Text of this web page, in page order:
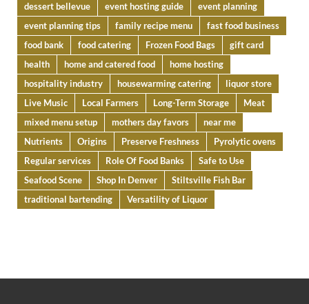
dessert bellevue
event hosting guide
event planning
event planning tips
family recipe menu
fast food business
food bank
food catering Frozen Food Bags
gift card
health
home and catered food
home hosting
hospitality industry
housewarming catering
liquor store
Live Music
Local Farmers Long-Term Storage
Meat
mixed menu setup
mothers day favors
near me
Nutrients
Origins Preserve Freshness
Pyrolytic ovens
Regular services
Role Of Food Banks
Safe to Use
Seafood Scene
Shop In Denver
Stiltsville Fish Bar
traditional bartending
Versatility of Liquor